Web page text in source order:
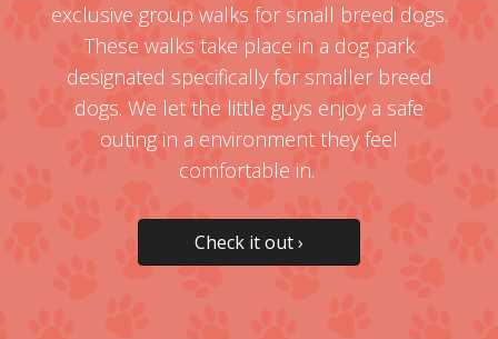
exclusive group walks for small breed dogs.
These walks take place in a dog park
designated specifically for smaller breed
dogs. We let the little guys enjoy a safe
outing in a environment they feel
comfortable in.
Check it out ›